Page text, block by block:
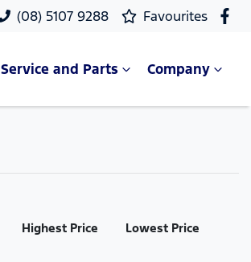
(08) 5107 9288 Favourites
Service and Parts Company
Highest Price Lowest Price